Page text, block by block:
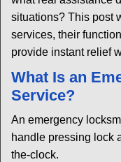
situations? This post
services, their
provide instant relief
What Is an
Service?
An emergency
handle pressing lock
the-clock.